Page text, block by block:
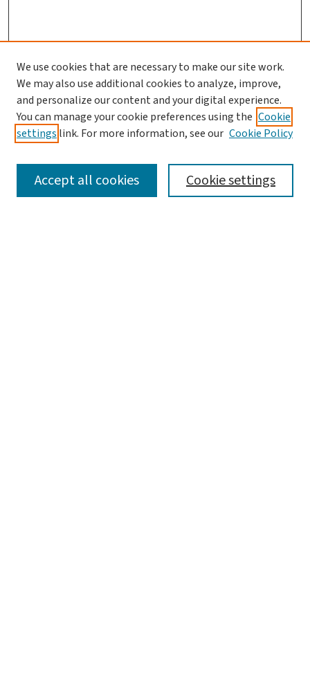
SEARCH
We use cookies that are necessary to make our site work.
We may also use additional cookies to analyze, improve,
and personalize our content and your digital experience.
You can manage your cookie preferences using the Cookie
settings link. For more information, see our Cookie Policy
Cookie settings
Accept all cookies